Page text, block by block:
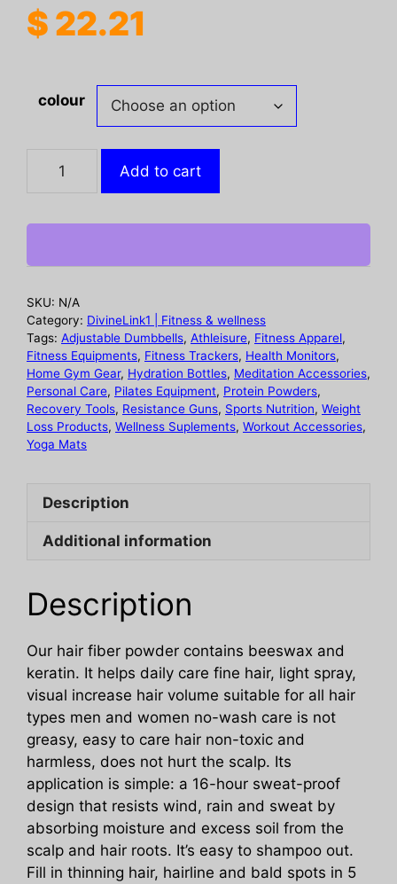
$ 22.21
colour
Powder,
Hair
Dense
Hair
Beauty
Hair
Plant
Fiber
Powder
Add to cart
SKU: N/A
Category: DivineLink1 | Fitness & wellness
Tags: Adjustable Dumbbells, Athleisure, Fitness Apparel,
Fitness Equipments, Fitness Trackers, Health Monitors,
Home Gym Gear, Hydration Bottles, Meditation Accessories,
Personal Care, Pilates Equipment, Protein Powders,
Recovery Tools, Resistance Guns, Sports Nutrition, Weight
Loss Products, Wellness Suplements, Workout Accessories,
Yoga Mats
Description
Additional information
Description
Our hair fiber powder contains beeswax and
keratin. It helps daily care fine hair, light spray,
visual increase hair volume suitable for all hair
types men and women no-wash care is not
greasy, easy to care hair non-toxic and
harmless, does not hurt the scalp. Its
application is simple: a 16-hour sweat-proof
design that resists wind, rain and sweat by
absorbing moisture and excess soil from the
scalp and hair roots. It’s easy to shampoo out.
Fill in thinning hair, hairline and bald spots in 5